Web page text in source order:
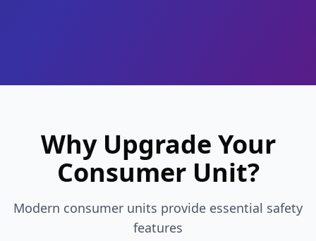
Why Upgrade Your
Consumer Unit?
Modern consumer units provide essential safety
features